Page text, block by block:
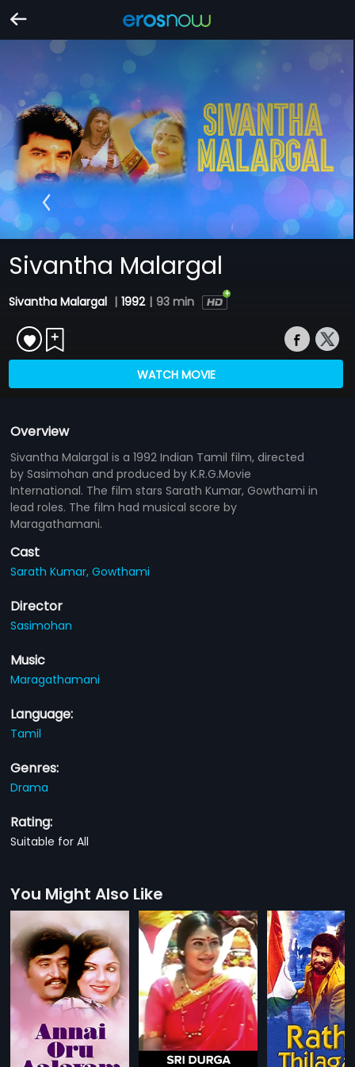
Sivantha Malargal
Sivantha Malargal | 1992 | 93 min
WATCH MOVIE
Overview
Sivantha Malargal is a 1992 Indian Tamil film, directed
by Sasimohan and produced by K.R.G.Movie
International. The film stars Sarath Kumar, Gowthami in
lead roles. The film had musical score by
Maragathamani.
Cast
Sarath Kumar,Gowthami
Director
Sasimohan
Music
Maragathamani
Language:
Tamil
Genres:
Drama
Rating:
Suitable for All
You Might Also Like